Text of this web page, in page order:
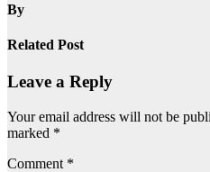
By
Related Post
Leave a Reply
Your email address will not be
marked *
Comment *